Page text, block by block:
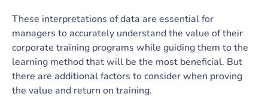
These interpretations of data are essential for
managers to accurately understand the value of their
corporate training programs while guiding them to the
learning method that will be the most beneficial. But
there are additional factors to consider when proving
the value and return on training.